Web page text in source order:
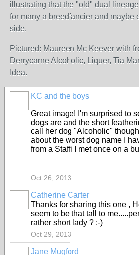
illustrating that the "old" dual
for many a breedfancier and maybe
side.
Pictured: Maureen Mc Keever with
Derrycarne Alcoholic, Liquer, Tia
Idea.
KC and the boys
Great image! I'm surprised to
dogs are and the short
call her dog "Alcoholic"
about the worst dog name I
from a Staffi I met once on a
Oct 26, 2013
Catherine Carter
Thanks for sharing this one ,
seem to be that tall to
rather short lady ? :-)
Oct 29, 2013
Jane Mugford